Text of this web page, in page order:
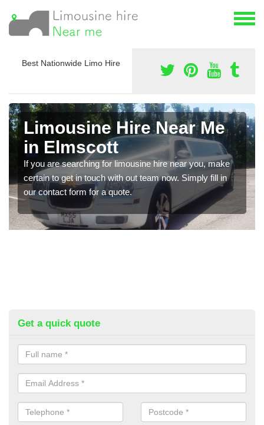
Best Nationwide Limo Hire
Limousine Hire Near Me
in Elmscott
If you are searching for limousine hire near you, make
certain to get in touch with out team now. Simply fill in
our contact form for a quote.
Get a quick quote